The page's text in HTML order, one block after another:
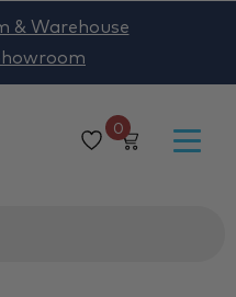
0
& Warehouse